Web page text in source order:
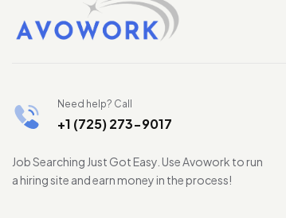
Need help? Call
+1 (725) 273-9017
Job Searching Just Got Easy. Use Avowork to run
a hiring site and earn money in the process!